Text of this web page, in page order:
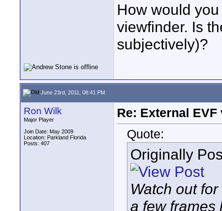
How would
viewfinder. Is
subjectively)?
June 23rd, 2011, 08:41 PM
Ron Wilk
Major Player
Join Date: May 2009
Location: Parkland Florida
Posts: 407
Re: External
Quote:
Originally
Watch out
a few frames